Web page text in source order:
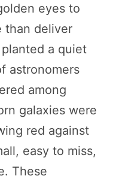
eyes to
than deliver
a quiet
astronomers
among
galaxies were
red against
easy to miss,
These